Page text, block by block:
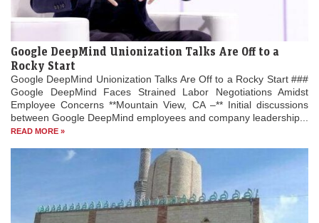
Google DeepMind Unionization Talks Are Off to a
Rocky Start
Google DeepMind Unionization Talks Are Off to a Rocky Start ###
Google DeepMind Faces Strained Labor Negotiations Amidst
Employee Concerns **Mountain View, CA –** Initial discussions
between Google DeepMind employees and company leadership...
READ MORE »